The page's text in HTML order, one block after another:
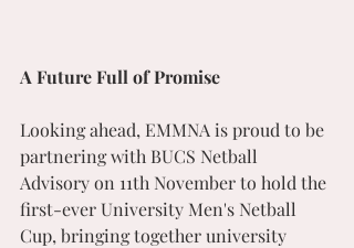
A Future Full of Promise
Looking ahead, EMMNA is proud to be
partnering with BUCS Netball
Advisory on 11th November to hold the
first-ever University Men's Netball
Cup, bringing together university